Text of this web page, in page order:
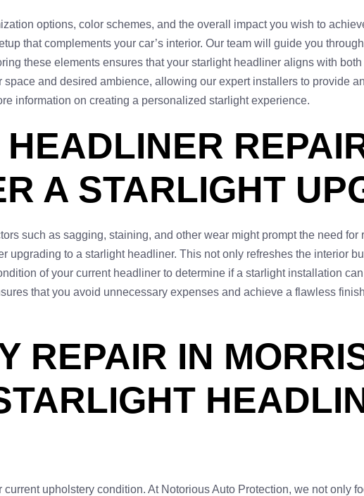
options, color schemes, and the overall impact you wish to
that complements your car’s interior. Our team will guide you
these elements ensures that your starlight headliner aligns with
and desired ambience, allowing our expert installers to provide
information on creating a personalized starlight experience.
A STARLIGHT
such as sagging, staining, and other wear might prompt the need for
upgrading to a starlight headliner. This not only refreshes the interior
of your current headliner to determine if a starlight installation
that you avoid unnecessary expenses and achieve a flawless
REPAIR IN
upholstery condition. At Notorious Auto Protection, we not only